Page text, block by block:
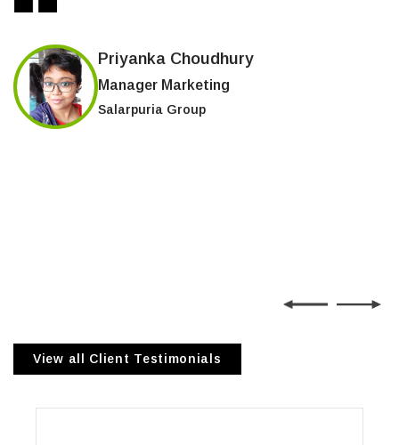
Priyanka Choudhury
Manager Marketing
Salarpuria Group
View all Client Testimonials